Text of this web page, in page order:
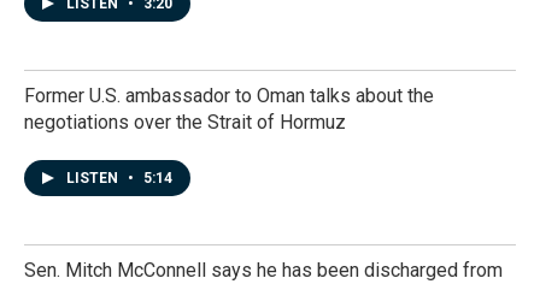
LISTEN • 3:20
Former U.S. ambassador to Oman talks about the
negotiations over the Strait of Hormuz
LISTEN • 5:14
Sen. Mitch McConnell says he has been discharged from